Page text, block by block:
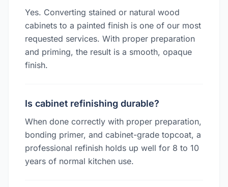
Yes. Converting stained or natural wood
cabinets to a painted finish is one of our most
requested services. With proper preparation
and priming, the result is a smooth, opaque
finish.
Is cabinet refinishing durable?
When done correctly with proper preparation,
bonding primer, and cabinet-grade topcoat, a
professional refinish holds up well for 8 to 10
years of normal kitchen use.